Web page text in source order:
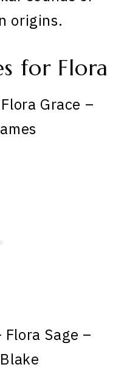
origins.
for Flora
Grace –
Flora Sage –